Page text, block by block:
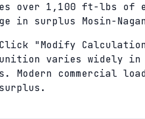
over 1,100 ft-lbs of
in surplus Mosin-
"Modify
varies widely
commercial